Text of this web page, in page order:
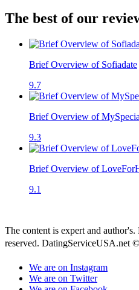
The best of our
Brief Overview of Sofiadate
9.7
Brief Overview of
9.3
Brief Overview of
9.1
The content is expert and
reserved. DatingServiceUSA.net
We are on Instagram
We are on Twitter